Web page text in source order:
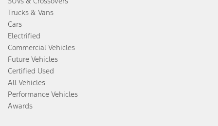
Trucks & Vans
Cars
Electrified
Commercial Vehicles
Future Vehicles
Certified Used
All Vehicles
Performance Vehicles
Awards